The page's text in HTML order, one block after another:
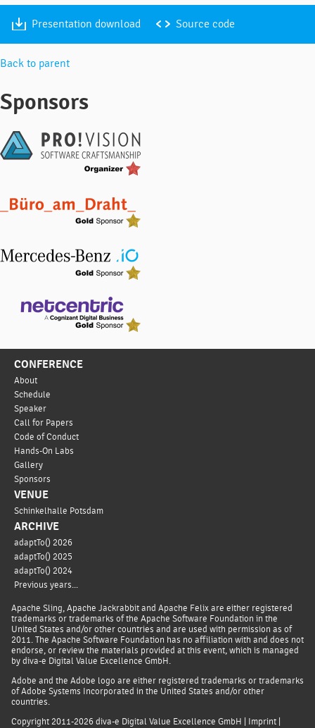
Presentation download Source code
Back to parent
Sponsors
CONFERENCE
About
Schedule
Speaker
Call for Papers
Code of Conduct
Hands-On Labs
Gallery
Sponsors
VENUE
Schinkelhalle Potsdam
ARCHIVE
adaptTo() 2026
adaptTo() 2025
adaptTo() 2024
Previous years...
Apache Sling, Apache Jackrabbit and Apache Felix are either registered
trademarks or trademarks of the Apache Software Foundation in the
United States and/or other countries and are used with permission as of
2011. The Apache Software Foundation has no affiliation with and does not
endorse, or review the materials provided at this event, which is managed
by diva-e Digital Value Excellence GmbH.
Adobe and the Adobe logo are either registered trademarks or trademarks
of Adobe Systems Incorporated in the United States and/or other
countries.
Copyright 2011-2026 diva-e Digital Value Excellence GmbH Imprint